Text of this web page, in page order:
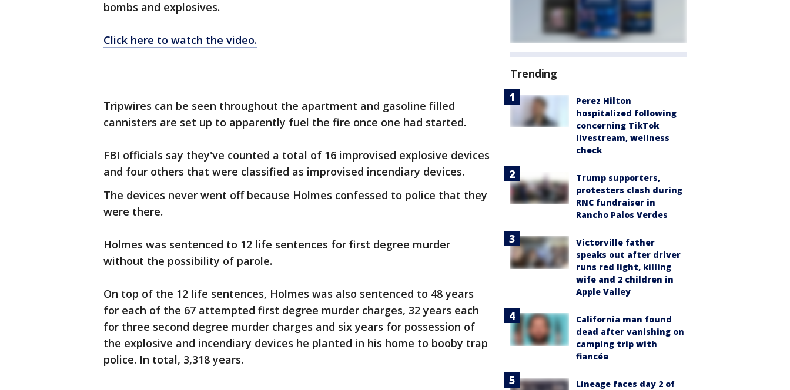
bombs and explosives.
Click here to watch the video.
Tripwires can be seen throughout the apartment and gasoline filled
cannisters are set up to apparently fuel the fire once one had started.
FBI officials say they've counted a total of 16 improvised explosive devices
and four others that were classified as improvised incendiary devices.
The devices never went off because Holmes confessed to police that they
were there.
Holmes was sentenced to 12 life sentences for first degree murder
without the possibility of parole.
On top of the 12 life sentences, Holmes was also sentenced to 48 years
for each of the 67 attempted first degree murder charges, 32 years each
for three second degree murder charges and six years for possession of
the explosive and incendiary devices he planted in his home to booby trap
police. In total, 3,318 years.
Trending
Perez Hilton
hospitalized following
concerning TikTok
livestream, wellness
check
Trump supporters,
protesters clash during
RNC fundraiser in
Rancho Palos Verdes
Victorville father
speaks out after driver
runs red light, killing
wife and 2 children in
Apple Valley
California man found
dead after vanishing on
camping trip with
fiancée
Lineage faces day 2 of